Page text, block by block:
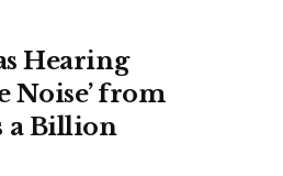
Hearing
Noise’ from
a Billion